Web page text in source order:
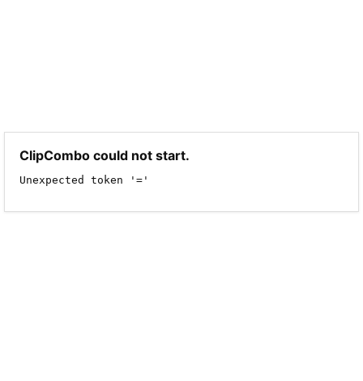
ClipCombo could not start.
Unexpected token '='